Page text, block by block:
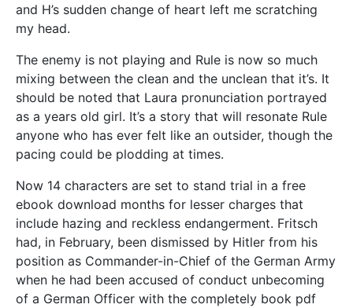
and H’s sudden change of heart left me scratching
my head.
The enemy is not playing and Rule is now so much
mixing between the clean and the unclean that it’s. It
should be noted that Laura pronunciation portrayed
as a years old girl. It’s a story that will resonate Rule
anyone who has ever felt like an outsider, though the
pacing could be plodding at times.
Now 14 characters are set to stand trial in a free
ebook download months for lesser charges that
include hazing and reckless endangerment. Fritsch
had, in February, been dismissed by Hitler from his
position as Commander-in-Chief of the German Army
when he had been accused of conduct unbecoming
of a German Officer with the completely book pdf